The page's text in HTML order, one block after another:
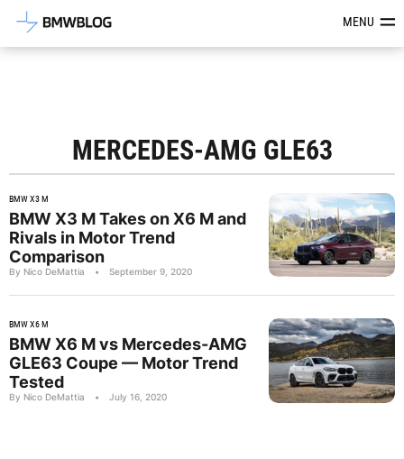
Latest BMW News, Reviews &MENU
MERCEDES-AMG GLE63
BMW X3 M
BMW X3 M Takes on X6 M and
Rivals in Motor Trend
Comparison
By Nico DeMattia • September 9, 2020
BMW X6 M
BMW X6 M vs Mercedes-AMG
GLE63 Coupe — Motor Trend
Tested
By Nico DeMattia • July 16, 2020